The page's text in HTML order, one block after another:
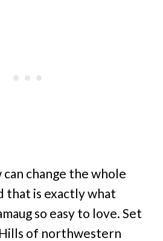
change the whole
that is exactly what
so easy to love. Set
of northwestern